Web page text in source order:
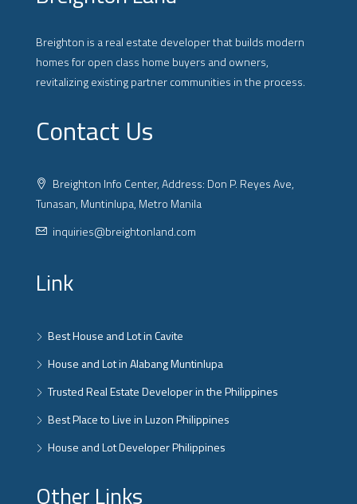
Breighton is a real estate developer that builds modern
homes for open class home buyers and owners,
revitalizing existing partner communities in the process.
Contact Us
Breighton Info Center, Address: Don P. Reyes Ave,
Tunasan, Muntinlupa, Metro Manila
inquiries@breightonland.com
Link
Best House and Lot in Cavite
House and Lot in Alabang Muntinlupa
Trusted Real Estate Developer in the Philippines
Best Place to Live in Luzon Philippines
House and Lot Developer Philippines
Other Links